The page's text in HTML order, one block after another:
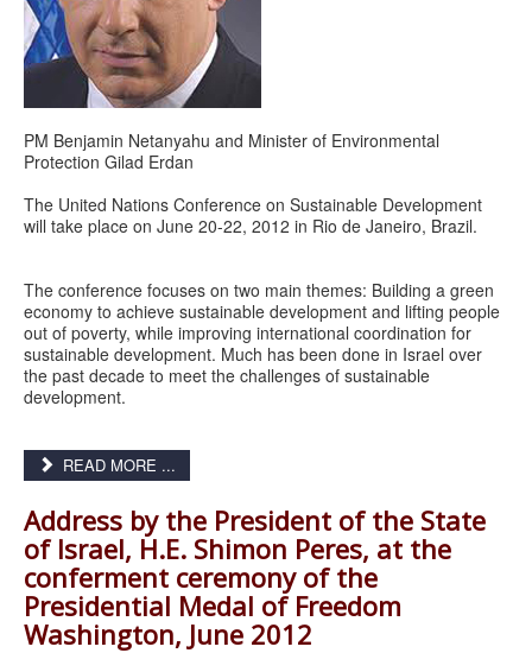
PM Benjamin Netanyahu and Minister of Environmental
Protection Gilad Erdan
The United Nations Conference on Sustainable Development
will take place on June 20-22, 2012 in Rio de Janeiro, Brazil.
The conference focuses on two main themes: Building a green
economy to achieve sustainable development and lifting people
out of poverty, while improving international coordination for
sustainable development. Much has been done in Israel over
the past decade to meet the challenges of sustainable
development.
READ MORE ...
Address by the President of the State
of Israel, H.E. Shimon Peres, at the
conferment ceremony of the
Presidential Medal of Freedom
Washington, June 2012